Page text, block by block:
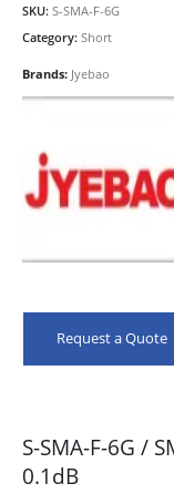
SKU: S-SMA-F-6G
Category: Short
Brands: Jyebao
Request a Quote
S-SMA-F-6G /
0.1dB